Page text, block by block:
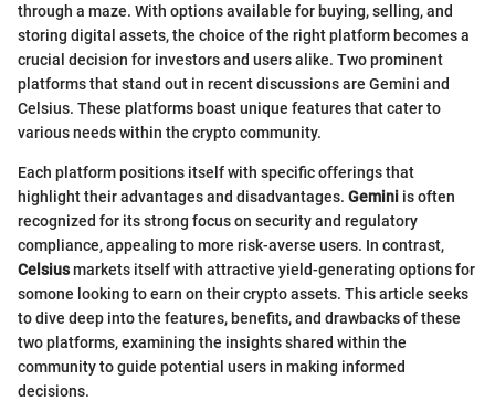
through a maze. With options available for buying, selling, and
storing digital assets, the choice of the right platform becomes a
crucial decision for investors and users alike. Two prominent
platforms that stand out in recent discussions are Gemini and
Celsius. These platforms boast unique features that cater to
various needs within the crypto community.
Each platform positions itself with specific offerings that
highlight their advantages and disadvantages. Gemini is often
recognized for its strong focus on security and regulatory
compliance, appealing to more risk-averse users. In contrast,
Celsiusmarkets itself with attractive yield-generating options for
somone looking to earn on their crypto assets. This article seeks
to dive deep into the features, benefits, and drawbacks of these
two platforms, examining the insights shared within the
community to guide potential users in making informed
decisions.